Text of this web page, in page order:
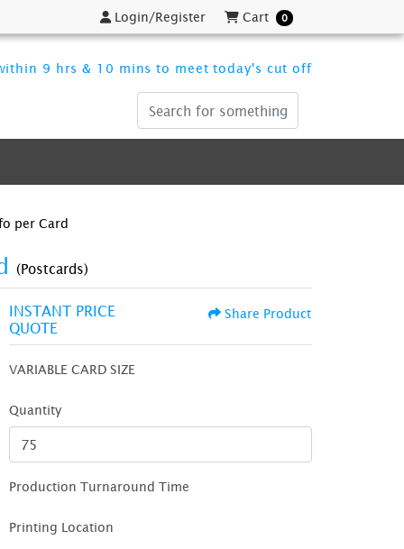
Login/Register
Login/Register Cart
Cart 0
9 hrs & 10 mins to meet today's cut off
per Card
(Postcards)
INSTANT PRICE
QUOTE
Share Product
VARIABLE CARD SIZE
Quantity
Production Turnaround Time
Printing Location